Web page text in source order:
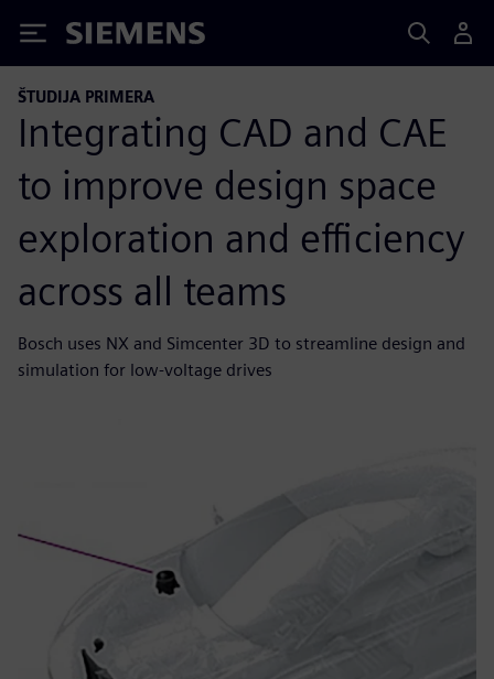
Siemens
ŠTUDIJA PRIMERA
Integrating CAD and CAE
to improve design space
exploration and efficiency
across all teams
Bosch uses NX and Simcenter 3D to streamline design and
simulation for low-voltage drives